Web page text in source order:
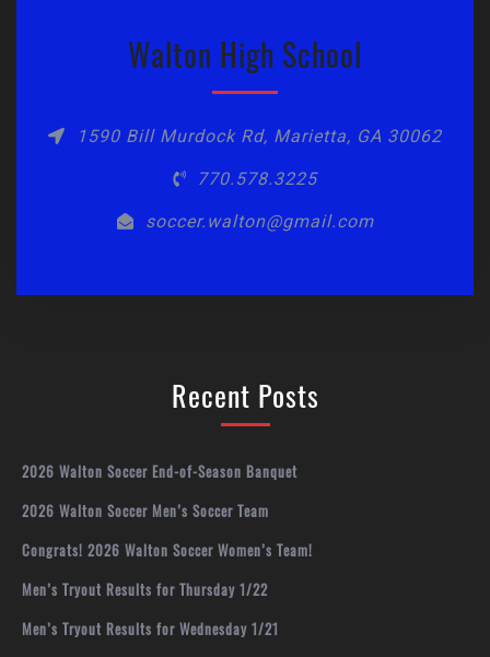
Walton High School
1590 Bill Murdock Rd, Marietta, GA 30062
770.578.3225
soccer.walton@gmail.com
Recent Posts
2026 Walton Soccer End-of-Season Banquet
2026 Walton Soccer Men’s Soccer Team
Congrats! 2026 Walton Soccer Women’s Team!
Men’s Tryout Results for Thursday 1/22
Men’s Tryout Results for Wednesday 1/21